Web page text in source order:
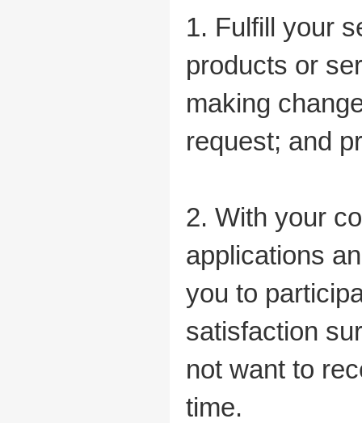
1. Fulfill your
products or
making
request; and
2. With your
applications
you to
satisfaction
not want to
time.